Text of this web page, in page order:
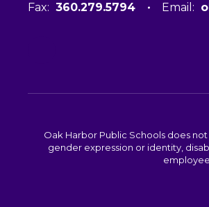
Fax: 360.279.5794 Email:
Oak Harbor Public Schools does
gender expression or identity,